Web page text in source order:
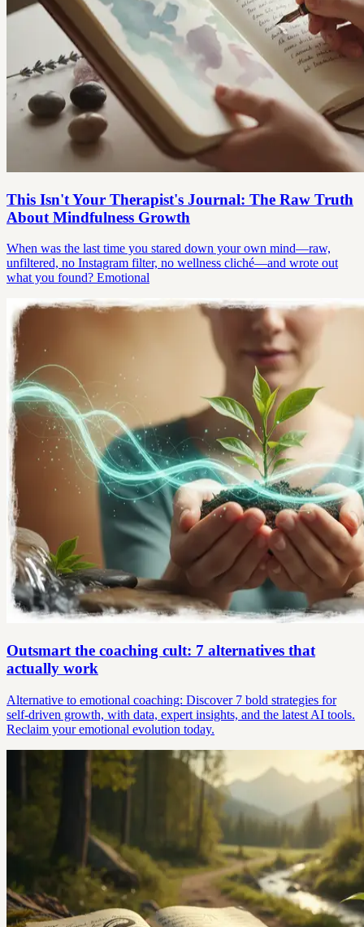
This Isn't Your Therapist's Journal: The Raw Truth
About Mindfulness Growth
When was the last time you stared down your own mind—raw,
unfiltered, no Instagram filter, no wellness cliché—and wrote out
what you found? Emotional
Outsmart the coaching cult: 7 alternatives that
actually work
Alternative to emotional coaching: Discover 7 bold strategies for
self-driven growth, with data, expert insights, and the latest AI tools.
Reclaim your emotional evolution today.